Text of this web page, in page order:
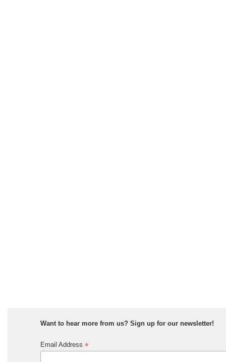
Want to hear more from us? Sign up for our newsletter!
Email Address *